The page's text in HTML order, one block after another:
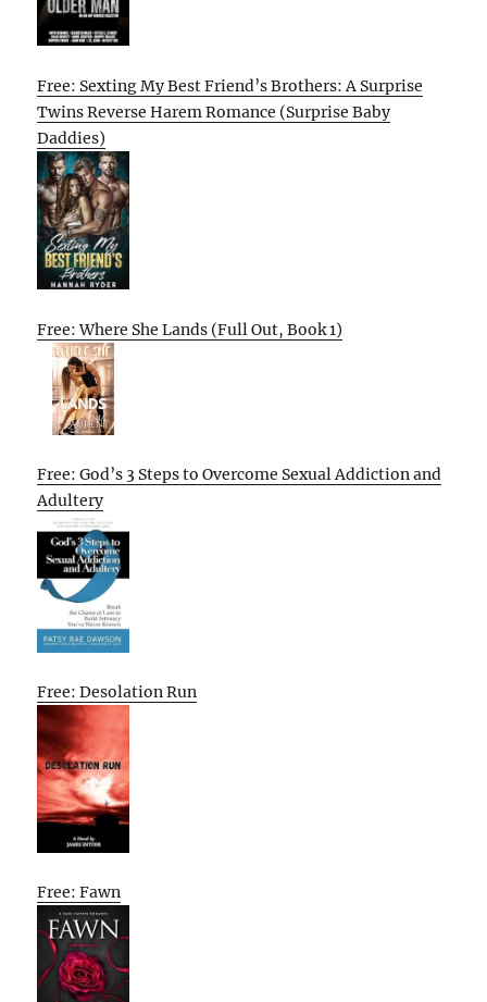
Free: Sexting My Best Friend’s Brothers: A Surprise
Twins Reverse Harem Romance (Surprise Baby
Daddies)
Free: Where She Lands (Full Out, Book 1)
Free: God’s 3 Steps to Overcome Sexual Addiction and
Adultery
Free: Desolation Run
Free: Fawn